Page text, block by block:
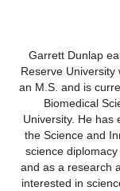
Garrett Dunlap
Reserve University
an M.S. and is
Biomedical
University. He has
the Science and
science
and as a research
interested in